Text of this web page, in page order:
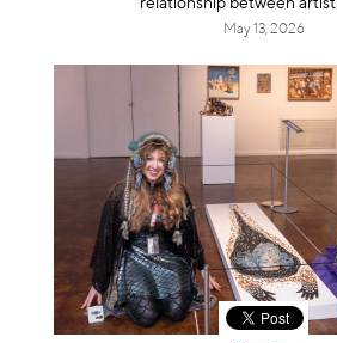
relationship between artist
May 13, 2026